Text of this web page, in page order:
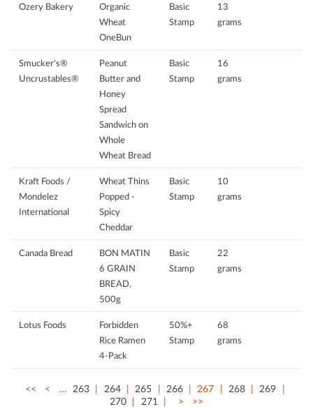
Ozery Bakery
Organic
Wheat
OneBun
Basic
Stamp
13
grams
Smucker's®
Uncrustables®
Peanut
Butter and
Honey
Spread
Sandwich on
Whole
Wheat Bread
Basic
Stamp
16
grams
Kraft Foods /
Mondelez
International
Wheat Thins
Popped -
Spicy
Cheddar
Basic
Stamp
10
grams
Canada Bread
BON MATIN
6 GRAIN
BREAD,
500g
Basic
Stamp
22
grams
Lotus Foods
Forbidden
Rice Ramen
4-Pack
50%+
Stamp
68
grams
<< < … 263 264 265 266 267 268
269
270
271 > >>